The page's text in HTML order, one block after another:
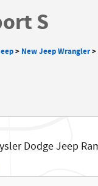
S
> New Jeep Wrangler>
Dodge Jeep